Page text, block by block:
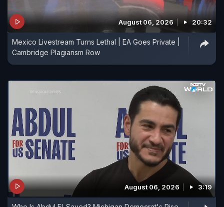
August 06, 2026 20:32
Mexico Livestream Turns Lethal | EA Goes Private |
Cambridge Plagiarism Row
August 06, 2026 3:19